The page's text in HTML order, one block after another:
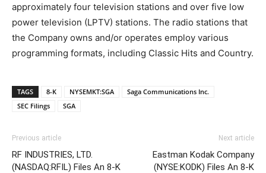
approximately four television stations and over five low
power television (LPTV) stations. The radio stations that
the Company owns and/or operates employ various
programming formats, including Classic Hits and Country.
TAGS 8-K NYSEMKT:SGA
Saga Communications Inc.
SEC Filings
SGA
Previous article
RF INDUSTRIES, LTD.
(NASDAQ:RFIL) Files An 8-K
Next article
Eastman Kodak Company
(NYSE:KODK) Files An 8-K